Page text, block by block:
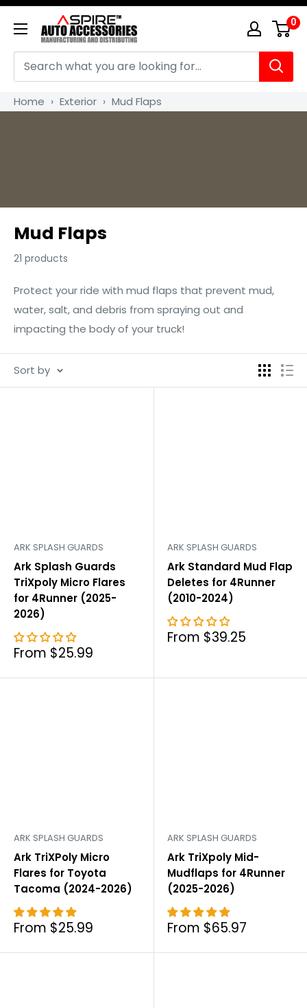
Skip
Aspire
Auto
Accessories
0
Home › Exterior › Mud Flaps
Mud Flaps
21 products
Protect your ride with mud flaps that prevent mud,
water, salt, and debris from spraying out and
impacting the body of your truck!
Sort by
ARK SPLASH GUARDS
Ark Splash Guards
TriXpoly Micro Flares
for 4Runner (2025-
2026)
Sale
From $25.99
ARK SPLASH GUARDS
Ark Standard Mud Flap
Deletes for 4Runner
(2010-2024)
Sale
From $39.25
ARK SPLASH GUARDS
Ark TriXPoly Micro
Flares for Toyota
Tacoma (2024-2026)
Sale
From $25.99
ARK SPLASH GUARDS
Ark TriXpoly Mid-
Mudflaps for 4Runner
(2025-2026)
Sale
From $65.97